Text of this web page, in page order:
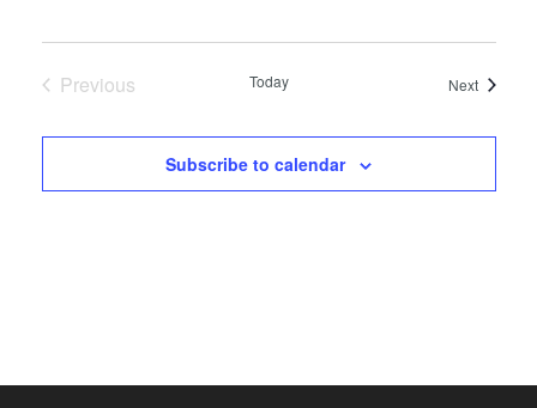
Previous
Today NextEvents
Subscribe to calendar